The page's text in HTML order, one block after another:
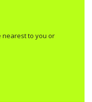
nearest to you or